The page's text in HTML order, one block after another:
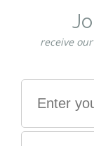
Organic
Organic